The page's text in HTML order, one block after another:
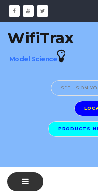
WifiTrax
Model Science
SEE US ON
PRODUCTS